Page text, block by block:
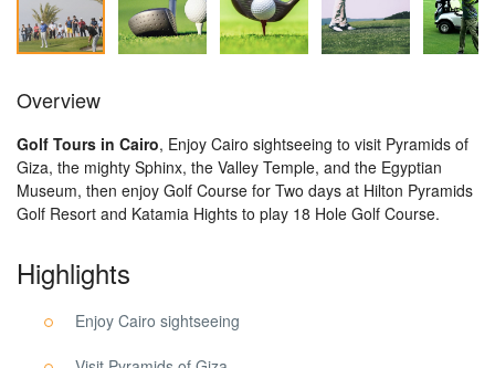
Overview
Golf Tours in Cairo, Enjoy Cairo sightseeing to visit Pyramids of
Giza, the mighty Sphinx, the Valley Temple, and the Egyptian
Museum, then enjoy Golf Course for Two days at Hilton Pyramids
Golf Resort and Katamia Hights to play 18 Hole Golf Course.
Highlights
Enjoy Cairo sightseeing